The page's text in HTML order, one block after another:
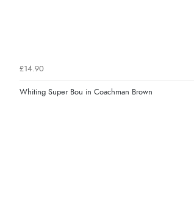
£14.90
Whiting Super Bou in Coachman Brown